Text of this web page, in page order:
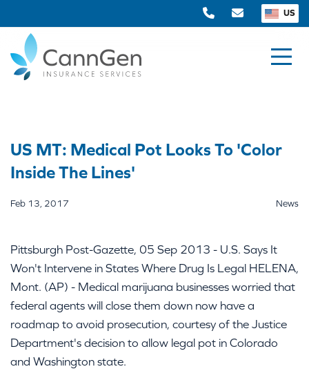
US
US MT: Medical Pot Looks To 'Color
Inside The Lines'
Feb 13, 2017 News
Pittsburgh Post-Gazette, 05 Sep 2013 - U.S. Says It
Won't Intervene in States Where Drug Is Legal HELENA,
Mont. (AP) - Medical marijuana businesses worried that
federal agents will close them down now have a
roadmap to avoid prosecution, courtesy of the Justice
Department's decision to allow legal pot in Colorado
and Washington state.